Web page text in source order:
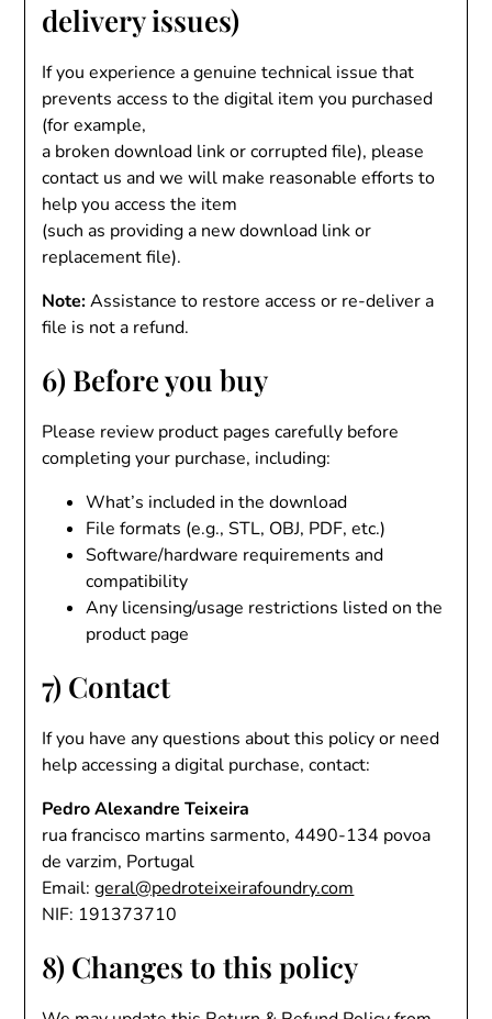
delivery issues)
If you experience a genuine technical issue that
prevents access to the digital item you purchased
(for example,
a broken download link or corrupted file), please
contact us and we will make reasonable efforts to
help you access the item
(such as providing a new download link or
replacement file).
Note:Assistance to restore access or re-deliver a
file is not a refund.
6) Before you buy
Please review product pages carefully before
completing your purchase, including:
What’s included in the download
File formats (e.g., STL, OBJ, PDF, etc.)
Software/hardware requirements and
compatibility
Any licensing/usage restrictions listed on the
product page
7) Contact
If you have any questions about this policy or need
help accessing a digital purchase, contact:
Pedro Alexandre Teixeira
rua francisco martins sarmento, 4490-134 povoa
de varzim, Portugal
Email:geral@pedroteixeirafoundry.com
NIF: 191373710
8) Changes to this policy